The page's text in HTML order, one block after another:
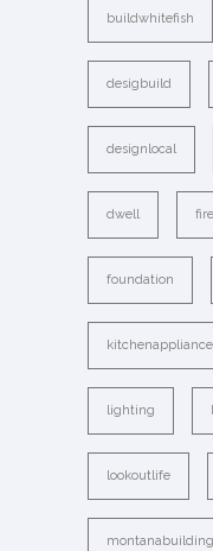
buildwhitefish
desigbuild
designlocal
dwell
foundation
lighting
lookoutlife